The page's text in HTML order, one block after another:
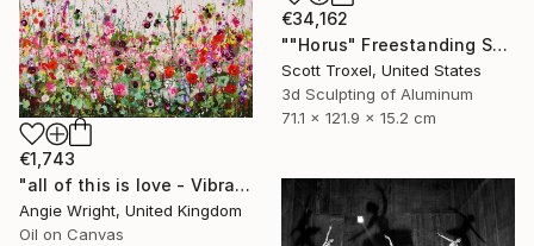
€34,162
""Horus" Freestanding Sculpture- Custom Colors Available" Sculpture
Scott Troxel, United States
3d Sculpting of Aluminum
71.1 x 121.9 x 15.2 cm
€1,743
"all of this is love - Vibrant Expressive Floral Landscape" Painting
Angie Wright, United Kingdom
Oil on Canvas